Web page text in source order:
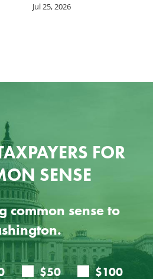
Jul 25, 2026
FOR
SENSE
common sense to